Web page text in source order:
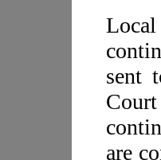
sent
are